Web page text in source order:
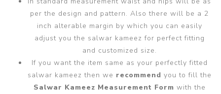
per the design and pattern. Also there will be a 2
inch alterable margin by which you can easily
adjust you the salwar kameez for perfect fitting
and customized size.
If you want the item same as your perfectly fitted
salwar kameez then we recommend you to fill the
Salwar Kameez Measurement Form with the